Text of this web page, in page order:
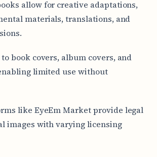
allow for creative adaptations,
materials, translations, and
book covers, album covers, and
limited use without
like EyeEm Market provide legal
images with varying licensing